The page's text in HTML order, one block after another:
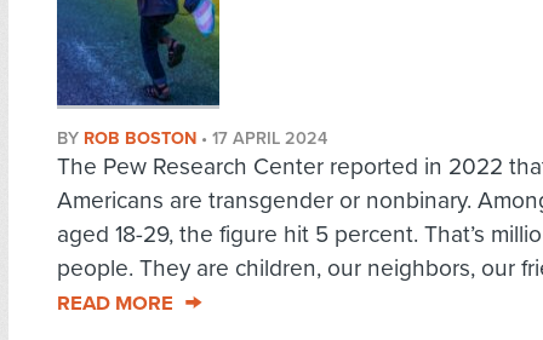
BY ROB BOSTON • 17 APRIL 2024
The Pew Research Center reported in 2022
Americans are transgender or nonbinary.
aged 18-29, the figure hit 5 percent. That’s
people. They are children, our neighbors, our
READ MORE